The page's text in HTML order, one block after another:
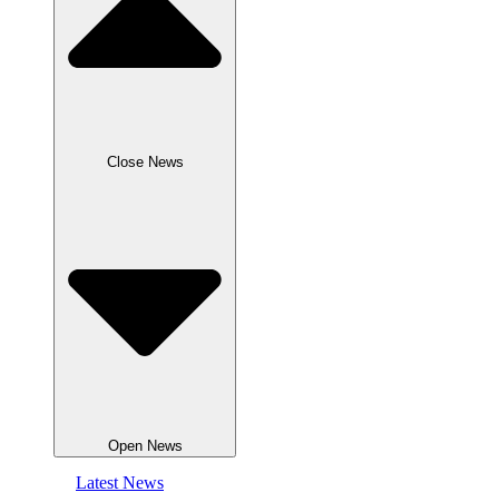
Close News
Open News
Latest News